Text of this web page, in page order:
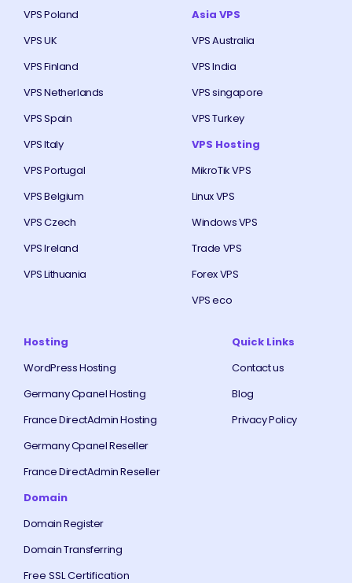
VPS Poland
VPS UK
VPS Finland
VPS Netherlands
VPS Spain
VPS Italy
VPS Portugal
VPS Belgium
VPS Czech
VPS Ireland
VPS Lithuania
Asia VPS
VPS Australia
VPS India
VPS singapore
VPS Turkey
VPS Hosting
MikroTik VPS
Linux VPS
Windows VPS
Trade VPS
Forex VPS
VPS eco
Hosting
WordPress Hosting
Germany Cpanel Hosting
France DirectAdmin Hosting
Germany Cpanel Reseller
France DirectAdmin Reseller
Domain
Domain Register
Domain Transferring
Free SSL Certification
Quick Links
Contact us
Blog
Privacy Policy